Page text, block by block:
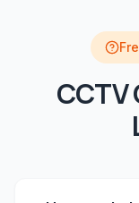
CCTV